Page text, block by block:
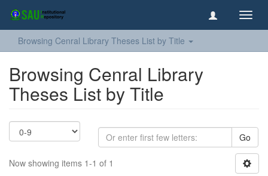
Browsing Cenral Library Theses List by Title
Browsing Cenral Library
Theses List by Title
Go
Now showing items 1-1 of 1